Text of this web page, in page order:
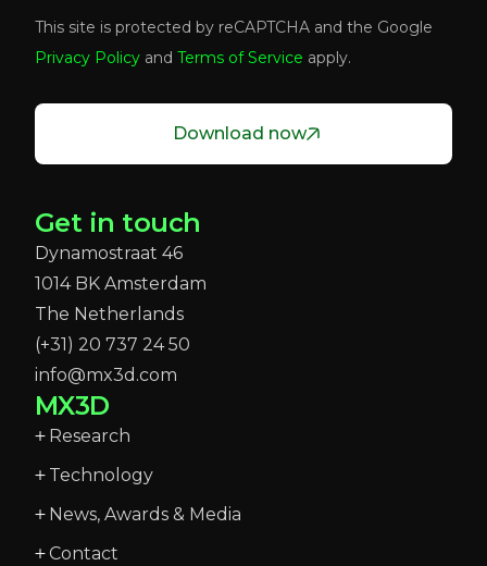
This site is protected by reCAPTCHA and the Google
Privacy Policy and Terms of Service apply.
Download now
Get in touch
Dynamostraat 46
1014 BK Amsterdam
The Netherlands
(+31) 20 737 24 50
info@mx3d.com
MX3D
Research
Technology
News, Awards & Media
Contact